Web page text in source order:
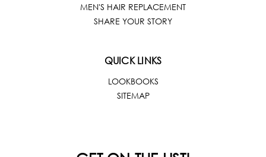
MEN'S HAIR REPLACEMENT
SHARE YOUR STORY
QUICK LINKS
LOOKBOOKS
SITEMAP